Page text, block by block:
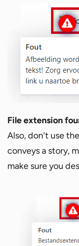
File extension
Also, don't use
conveys a story,
make sure you